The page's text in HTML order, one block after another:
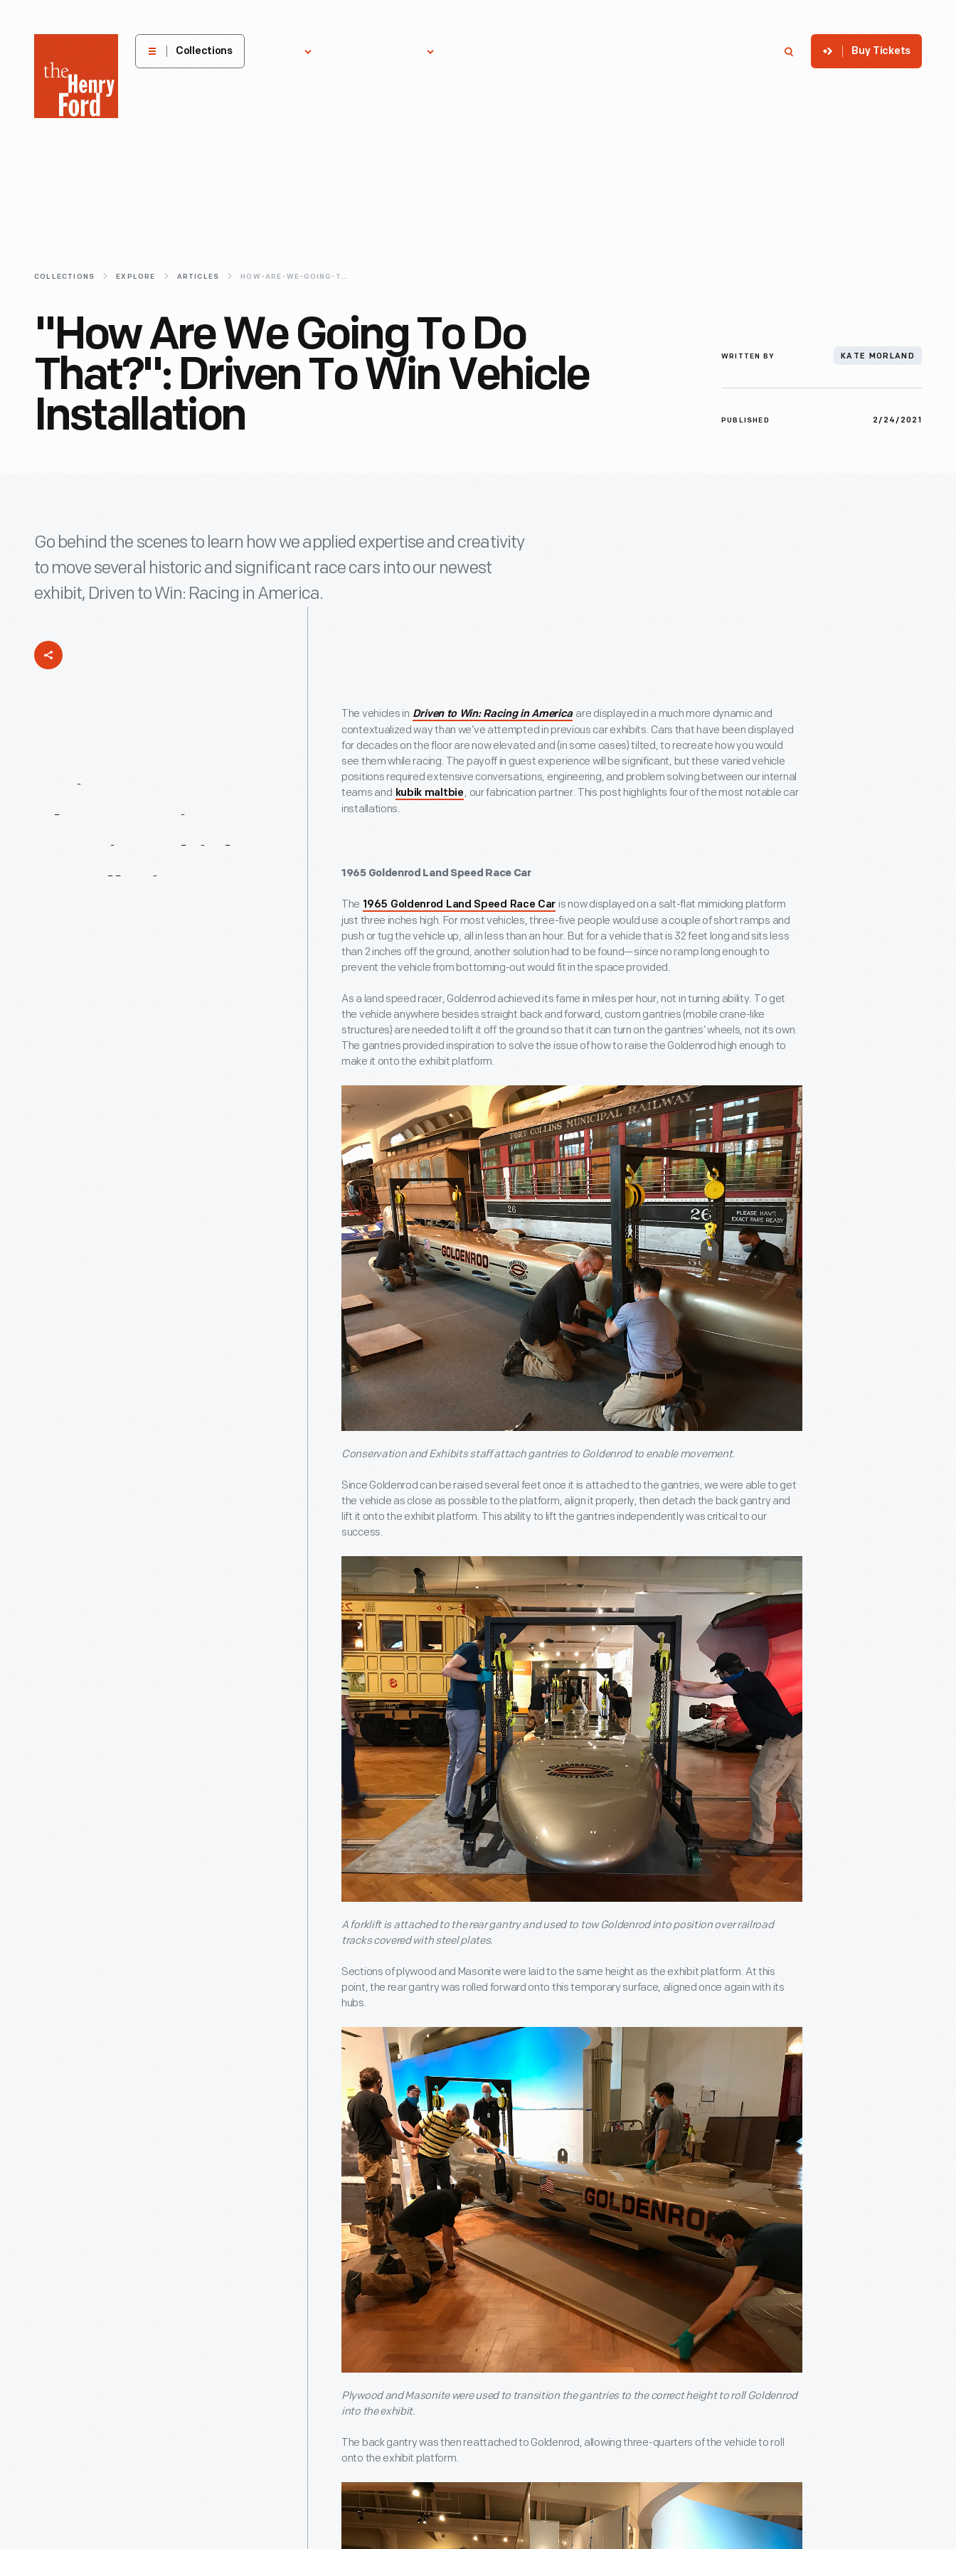
Henry
Museum
Collections Buy Tickets
COLLECTIONS EXPLORE ARTICLES HOW-ARE-WE-GOING-TO-DO-THAT-DRIVEN-TO-WIN-VEHICLE-INSTALLATION
"How Are We Going To Do
That?": Driven To Win Vehicle
Installation
WRITTEN BY KATE MORLAND
PUBLISHED 2/24/2021
Go behind the scenes to learn how we applied expertise and creativity
to move several historic and significant race cars into our newest
exhibit, Driven to Win: Racing in America.
The vehicles in Driven to Win: Racing in America are displayed in a much more dynamic and
contextualized way than we’ve attempted in previous car exhibits. Cars that have been displayed
for decades on the floor are now elevated and (in some cases) tilted, to recreate how you would
see them while racing. The payoff in guest experience will be significant, but these varied vehicle
positions required extensive conversations, engineering, and problem solving between our internal
teams and kubik maltbie , our fabrication partner. This post highlights four of the most notable car
installations.
1965 Goldenrod Land Speed Race Car
The 1965 Goldenrod Land Speed Race Car is now displayed on a salt-flat mimicking platform
just three inches high. For most vehicles, three-five people would use a couple of short ramps and
push or tug the vehicle up, all in less than an hour. But for a vehicle that is 32 feet long and sits less
than 2 inches off the ground, another solution had to be found—since no ramp long enough to
prevent the vehicle from bottoming-out would fit in the space provided.
As a land speed racer, Goldenrod achieved its fame in miles per hour, not in turning ability. To get
the vehicle anywhere besides straight back and forward, custom gantries (mobile crane-like
structures) are needed to lift it off the ground so that it can turn on the gantries’ wheels, not its own.
The gantries provided inspiration to solve the issue of how to raise the Goldenrod high enough to
make it onto the exhibit platform.
Conservation and Exhibits staff attach gantries to Goldenrod to enable movement.
Since Goldenrod can be raised several feet once it is attached to the gantries, we were able to get
the vehicle as close as possible to the platform, align it properly, then detach the back gantry and
lift it onto the exhibit platform. This ability to lift the gantries independently was critical to our
success.
A forklift is attached to the rear gantry and used to tow Goldenrod into position over railroad
tracks covered with steel plates.
Sections of plywood and Masonite were laid to the same height as the exhibit platform. At this
point, the rear gantry was rolled forward onto this temporary surface, aligned once again with its
hubs.
Plywood and Masonite were used to transition the gantries to the correct height to roll Goldenrod
into the exhibit.
The back gantry was then reattached to Goldenrod, allowing three-quarters of the vehicle to roll
onto the exhibit platform.